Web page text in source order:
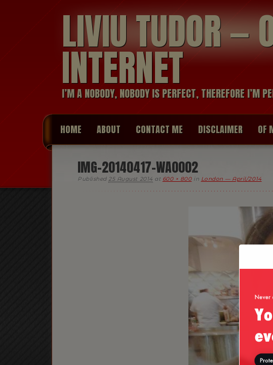
LIVIU TUDOR —
INTERNET
I’M A NOBODY, NOBODY IS PERFECT, THEREFORE I’M
HOME ABOUT CONTACT ME DISCLAIMER OF
IMG-20140417-WA0002
Published 25 August 2014 at 600 × 800in London — April/2014